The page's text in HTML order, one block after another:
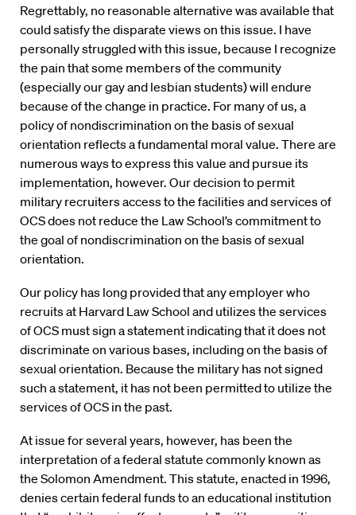
Regrettably, no reasonable alternative was available that
could satisfy the disparate views on this issue. I have
personally struggled with this issue, because I recognize
the pain that some members of the community
(especially our gay and lesbian students) will endure
because of the change in practice. For many of us, a
policy of nondiscrimination on the basis of sexual
orientation reflects a fundamental moral value. There are
numerous ways to express this value and pursue its
implementation, however. Our decision to permit
military recruiters access to the facilities and services of
OCS does not reduce the Law School’s commitment to
the goal of nondiscrimination on the basis of sexual
orientation.
Our policy has long provided that any employer who
recruits at Harvard Law School and utilizes the services
of OCS must sign a statement indicating that it does not
discriminate on various bases, including on the basis of
sexual orientation. Because the military has not signed
such a statement, it has not been permitted to utilize the
services of OCS in the past.
At issue for several years, however, has been the
interpretation of a federal statute commonly known as
the Solomon Amendment. This statute, enacted in 1996,
denies certain federal funds to an educational institution